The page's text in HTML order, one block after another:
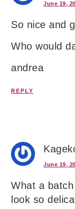
June 19,
So nice and
Who would
andrea
REPLY
June 19,
What a
look so